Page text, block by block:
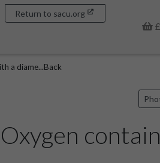
Return to sacu.org
a diame...Back